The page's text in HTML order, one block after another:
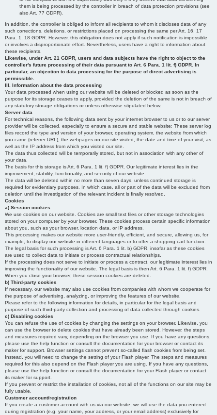
them is being processed by the controller in breach of data protection provisions (see
also Art. 77 GDPR).
In addition, the controller is obliged to inform all recipients to whom it discloses data of any
such corrections, deletions, or restrictions placed on processing the same per Art. 16, 17
Para. 1, 18 GDPR. However, this obligation does not apply if such notification is impossible
or involves a disproportionate effort. Nevertheless, users have a right to information about
these recipients.
Likewise, under Art. 21 GDPR, users and data subjects have the right to object to the
controller's future processing of their data pursuant to Art. 6 Para. 1 lit. f) GDPR. In
particular, an objection to data processing for the purpose of direct advertising is
permissible.
III. Information about the data processing
Your data processed when using our website will be deleted or blocked as soon as the
purpose for its storage ceases to apply, provided the deletion of the same is not in breach of
any statutory storage obligations or unless otherwise stipulated below.
Server data
For technical reasons, the following data sent by your internet browser to us or to our server
provider will be collected, especially to ensure a secure and stable website: These server log
files record the type and version of your browser, operating system, the website from which
you came (referrer URL), the webpages on our site visited, the date and time of your visit, as
well as the IP address from which you visited our site.
The data thus collected will be temporarily stored, but not in association with any other of
your data.
The basis for this storage is Art. 6 Para. 1 lit. f) GDPR. Our legitimate interest lies in the
improvement, stability, functionality, and security of our website.
The data will be deleted within no more than seven days, unless continued storage is
required for evidentiary purposes. In which case, all or part of the data will be excluded from
deletion until the investigation of the relevant incident is finally resolved.
Cookies
a) Session cookies
We use cookies on our website. Cookies are small text files or other storage technologies
stored on your computer by your browser. These cookies process certain specific information
about you, such as your browser, location data, or IP address.
This processing makes our website more user-friendly, efficient, and secure, allowing us, for
example, to display our website in different languages or to offer a shopping cart function.
The legal basis for such processing is Art. 6 Para. 1 lit. b) GDPR, insofar as these cookies
are used to collect data to initiate or process contractual relationships.
If the processing does not serve to initiate or process a contract, our legitimate interest lies in
improving the functionality of our website. The legal basis is then Art. 6 Para. 1 lit. f) GDPR.
When you close your browser, these session cookies are deleted.
b) Third-party cookies
If necessary, our website may also use cookies from companies with whom we cooperate for
the purpose of advertising, analyzing, or improving the features of our website.
Please refer to the following information for details, in particular for the legal basis and
purpose of such third-party collection and processing of data collected through cookies.
c) Disabling cookies
You can refuse the use of cookies by changing the settings on your browser. Likewise, you
can use the browser to delete cookies that have already been stored. However, the steps
and measures required vary, depending on the browser you use. If you have any questions,
please use the help function or consult the documentation for your browser or contact its
maker for support. Browser settings cannot prevent so-called flash cookies from being set.
Instead, you will need to change the setting of your Flash player. The steps and measures
required for this also depend on the Flash player you are using. If you have any questions,
please use the help function or consult the documentation for your Flash player or contact
its maker for support.
If you prevent or restrict the installation of cookies, not all of the functions on our site may be
fully usable.
Customer account/registration
If you create a customer account with us via our website, we will use the data you entered
during registration (e.g. your name, your address, or your email address) exclusively for